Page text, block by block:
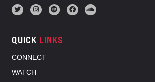
QUICK LINKS
CONNECT
WATCH